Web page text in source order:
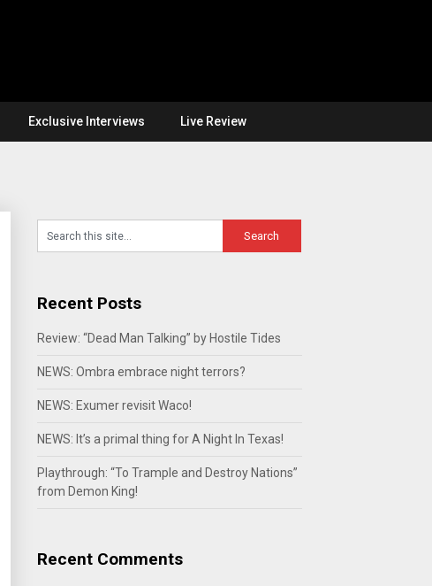
Exclusive Interviews Live Review
Recent Posts
Review: “Dead Man Talking” by Hostile Tides
NEWS: Ombra embrace night terrors?
NEWS: Exumer revisit Waco!
NEWS: It’s a primal thing for A Night In Texas!
Playthrough: “To Trample and Destroy Nations”
from Demon King!
Recent Comments